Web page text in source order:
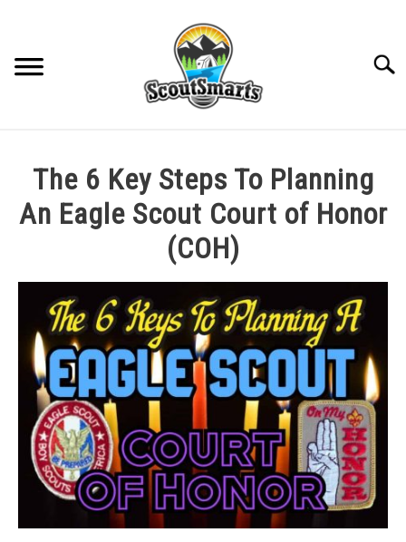
content
TROOP LEADERSHIP
EAGLE AND BEYOND
CUB SCOUTING
ABOUT SCOUTSMARTS
CONTACT
The 6 Key Steps To Planning
An Eagle Scout Court of Honor
(COH)
Cole
All
Posts ,Eagle
Scout
And
Beyond,Scouting
Culture